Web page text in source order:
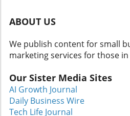
performance and self-
wearing professional attire
we are perceived and
ourselves. As such,
for Success not only
instill a sense of dignity
women who may have lost
identity.Women coming to
often do so through social
ABOUT US
We publish content for small
marketing services for those in
Our Sister Media Sites
AI Growth Journal
Daily Business Wire
Tech Life Journal